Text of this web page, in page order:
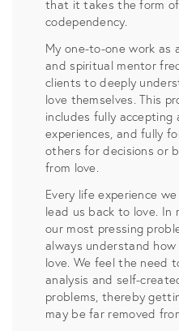
that it takes the form
codependency.
My one-to-one work as
and spiritual mentor
clients to deeply
love themselves. This
includes fully accepting
experiences, and fully
others for decisions or
from love.
Every life experience
lead us back to love. In
our most pressing
always understand
love. We feel the need
analysis and self-
problems, thereby
may be far removed